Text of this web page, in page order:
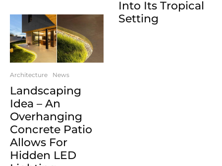
Architecture News
Landscaping
Idea – An
Overhanging
Concrete Patio
Allows For
Hidden LED
Into Its Tropical
Setting